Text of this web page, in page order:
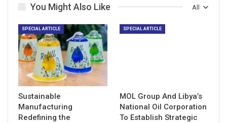
All
You Might Also Like
SPECIAL ARTICLE
Sustainable
Manufacturing
Redefining the
SPECIAL ARTICLE
MOL Group And Libya’s
National Oil Corporation
To Establish Strategic